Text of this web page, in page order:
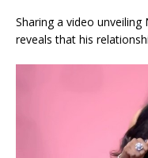
Sharing a video
reveals that his